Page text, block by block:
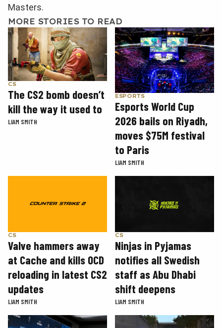
Masters.
MORE STORIES TO READ
CS
The CS2 bomb doesn’t
kill the way it used to
LIAM SMITH
ESPORTS
Esports World Cup
2026 bails on Riyadh,
moves $75M festival
to Paris
LIAM SMITH
CS
Valve hammers away
at Cache and kills OCD
reloading in latest CS2
updates
LIAM SMITH
CS
Ninjas in Pyjamas
notifies all Swedish
staff as Abu Dhabi
shift deepens
LIAM SMITH